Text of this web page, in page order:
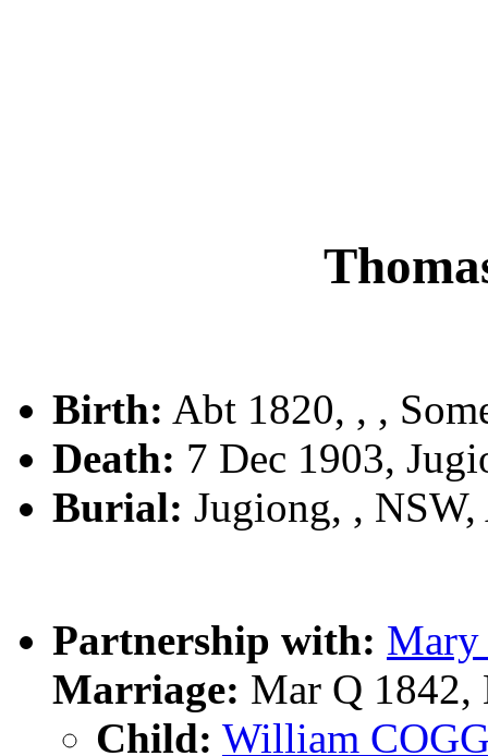
Birth: Abt 1820, , ,
Death: 7 Dec 1903,
Burial: Jugiong, ,
Partnership with:
Marriage: Mar Q
Child: William